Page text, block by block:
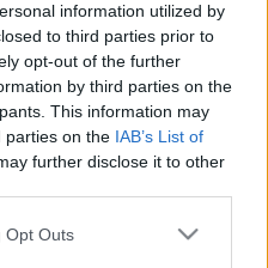
information utilized by
to third parties prior to
opt-out of the further
by third parties on the
This information may
parties on the IAB’s List of
further disclose it to other
uses one or more Google
Opt Outs